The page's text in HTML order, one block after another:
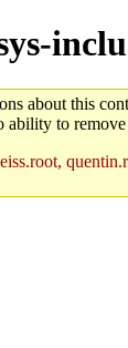
about this
ability to